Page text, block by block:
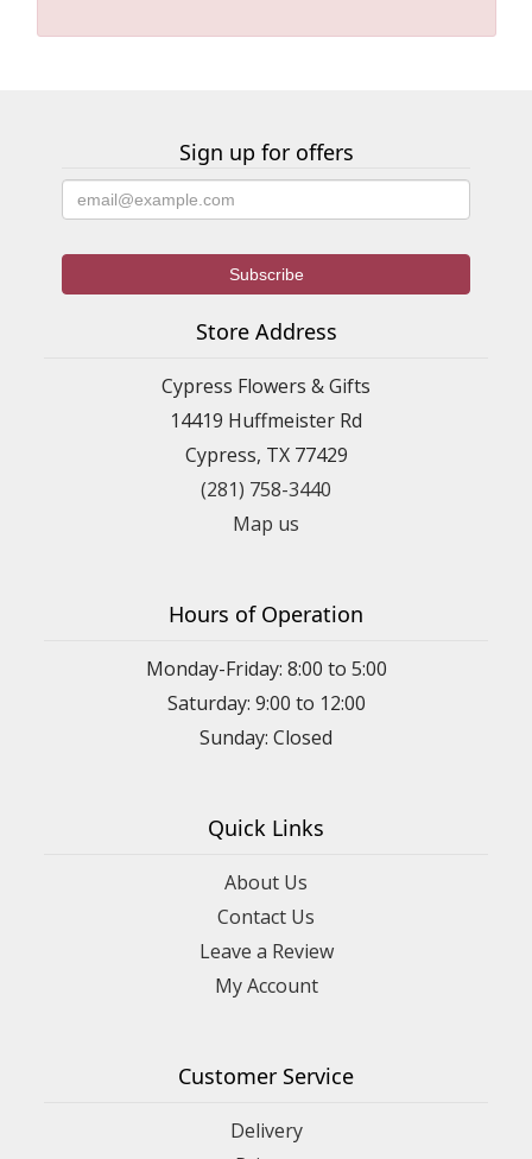
Sign up for offers
Store Address
Cypress Flowers & Gifts
14419 Huffmeister Rd
Cypress, TX 77429
(281) 758-3440
Map us
Hours of Operation
Monday-Friday: 8:00 to 5:00
Saturday: 9:00 to 12:00
Sunday: Closed
Quick Links
About Us
Contact Us
Leave a Review
My Account
Customer Service
Delivery